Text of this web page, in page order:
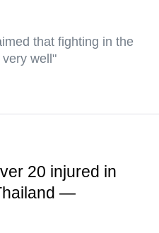
that fighting in the
well"
20 injured in
—